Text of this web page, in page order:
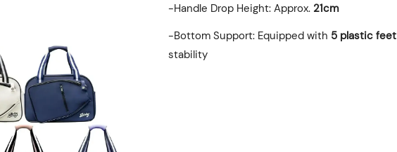
-Handle Drop Height: Approx. 21cm
-Bottom Support: Equipped with 5 plastic feet
stability